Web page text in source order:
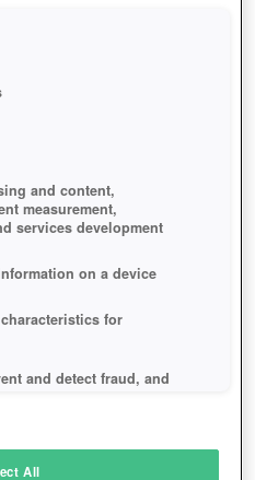
and content,
measurement,
services development
on a device
for
and detect fraud, and
All